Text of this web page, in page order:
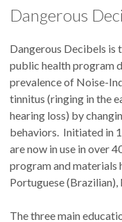
Dangerous
Dangerous Decibels is
public health program
prevalence of Noise-
tinnitus (ringing in the
hearing loss) by
behaviors. Initiated in
are now in use in over
program and materials
Portuguese
The three main